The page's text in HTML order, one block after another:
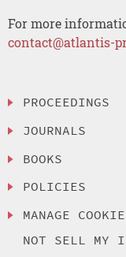
For more
contact@atlantis-
PROCEEDINGS
JOURNALS
BOOKS
POLICIES
MANAGE
NOT SELL MY